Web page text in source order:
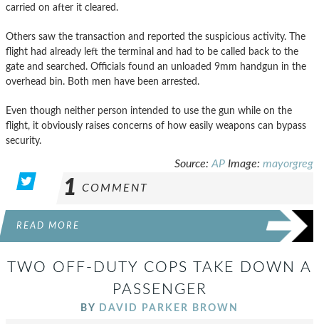
carried on after it cleared.
Others saw the transaction and reported the suspicious activity. The
flight had already left the terminal and had to be called back to the
gate and searched. Officials found an unloaded 9mm handgun in the
overhead bin. Both men have been arrested.
Even though neither person intended to use the gun while on the
flight, it obviously raises concerns of how easily weapons can bypass
security.
Source: AP Image: mayorgreg
1 COMMENT
READ MORE
TWO OFF-DUTY COPS TAKE DOWN A
PASSENGER
BY DAVID PARKER BROWN